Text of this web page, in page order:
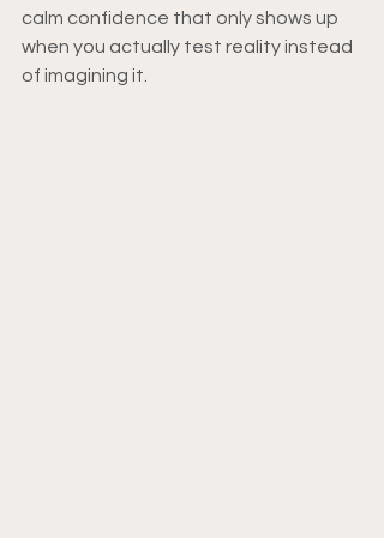
calm confidence that only shows up
when you actually test reality instead
of imagining it.